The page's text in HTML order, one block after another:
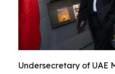
Undersecretary of UAE